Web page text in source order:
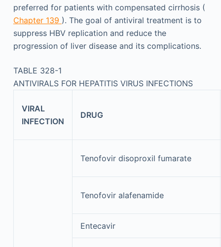
preferred for patients with compensated cirrhosis (
Chapter 139 ). The goal of antiviral treatment is to
suppress HBV replication and reduce the
progression of liver disease and its complications.
TABLE 328-1
ANTIVIRALS FOR HEPATITIS VIRUS INFECTIONS
VIRAL
INFECTION
DRUG
Tenofovir disoproxil fumarate
Tenofovir alafenamide
Entecavir